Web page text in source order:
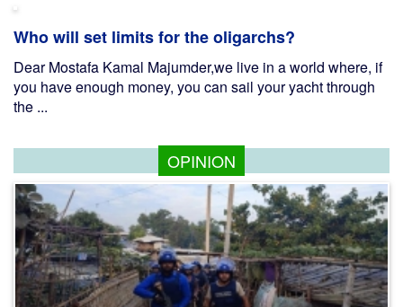
Who will set limits for the oligarchs?
Dear Mostafa Kamal Majumder,we live in a world where, if
you have enough money, you can sail your yacht through
the ...
OPINION